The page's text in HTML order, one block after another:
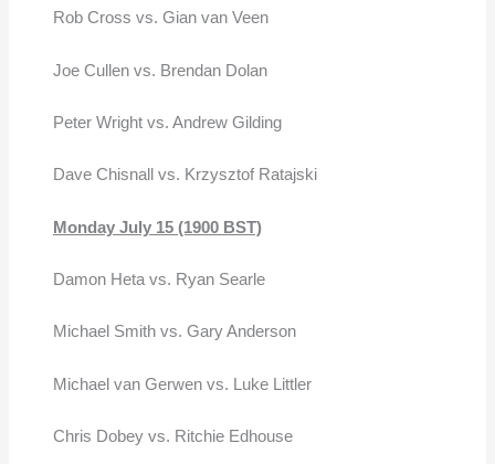
Rob Cross vs. Gian van Veen
Joe Cullen vs. Brendan Dolan
Peter Wright vs. Andrew Gilding
Dave Chisnall vs. Krzysztof Ratajski
Monday July 15 (1900 BST)
Damon Heta vs. Ryan Searle
Michael Smith vs. Gary Anderson
Michael van Gerwen vs. Luke Littler
Chris Dobey vs. Ritchie Edhouse